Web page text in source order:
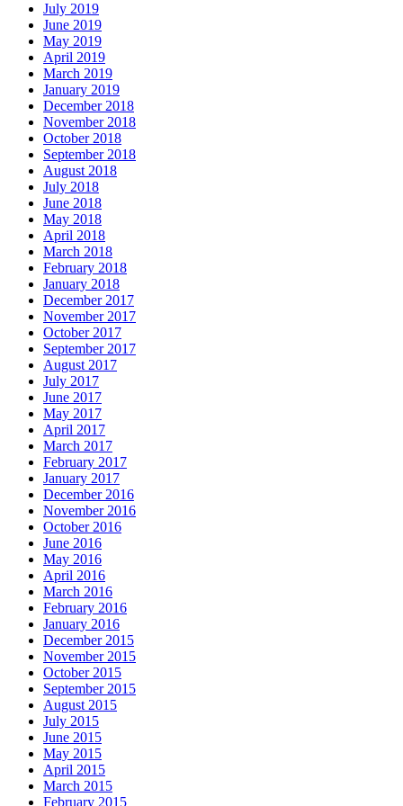
July 2019
June 2019
May 2019
April 2019
March 2019
January 2019
December 2018
November 2018
October 2018
September 2018
August 2018
July 2018
June 2018
May 2018
April 2018
March 2018
February 2018
January 2018
December 2017
November 2017
October 2017
September 2017
August 2017
July 2017
June 2017
May 2017
April 2017
March 2017
February 2017
January 2017
December 2016
November 2016
October 2016
June 2016
May 2016
April 2016
March 2016
February 2016
January 2016
December 2015
November 2015
October 2015
September 2015
August 2015
July 2015
June 2015
May 2015
April 2015
March 2015
February 2015